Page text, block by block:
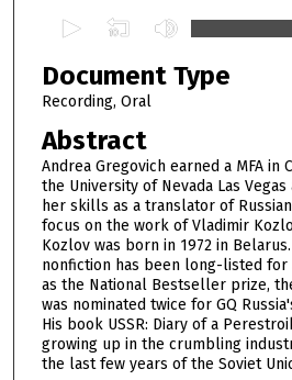
e
c
o
n
d
s
o
f
5
9
m
Document Type
Recording, Oral
Abstract
Andrea Gregovich earned a MFA in
the University of Nevada Las
her skills as a translator of
focus on the work of Vladimir
Kozlov was born in 1972 in
nonfiction has been long-listed for
as the National Bestseller prize,
was nominated twice for GQ
His book USSR: Diary of a
growing up in the crumbling
the last few years of the Soviet